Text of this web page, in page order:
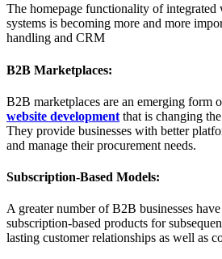
The homepage functionality of integrated
systems is becoming more and more
handling and CRM
B2B Marketplaces:
B2B marketplaces are an emerging form
website development that is changing
They provide businesses with better
and manage their procurement needs.
Subscription-Based Models:
A greater number of B2B businesses
subscription-based products for
lasting customer relationships as well as